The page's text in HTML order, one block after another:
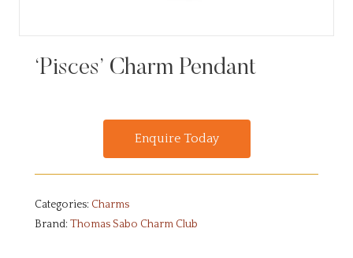
‘Pisces’ Charm Pendant
Enquire Today
Categories: Charms
Brand: Thomas Sabo Charm Club